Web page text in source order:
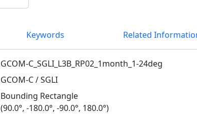
Keywords Related
GCOM-C_SGLI_L3B_RP02_1month_1-24deg
GCOM-C / SGLI
Bounding Rectangle
(90.0°, -180.0°, -90.0°, 180.0°)